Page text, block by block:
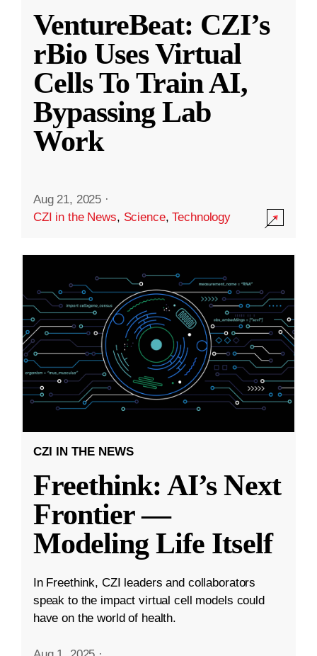
VentureBeat: CZI’s
rBio Uses Virtual
Cells To Train AI,
Bypassing Lab
Work
Aug 21, 2025 ·
CZI in the News, Science,Technology
CZI IN THE NEWS
Freethink: AI’s Next
Frontier —
Modeling Life Itself
In Freethink, CZI leaders and collaborators
speak to the impact virtual cell models could
have on the world of health.